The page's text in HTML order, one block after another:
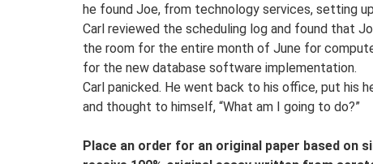
he found Joe, from technology services, setting
Carl reviewed the scheduling log and found that
the room for the entire month of June for
for the new database software implementation.
Carl panicked. He went back to his office, put his
and thought to himself, “What am I going to do?”
Place an order for an original paper based on